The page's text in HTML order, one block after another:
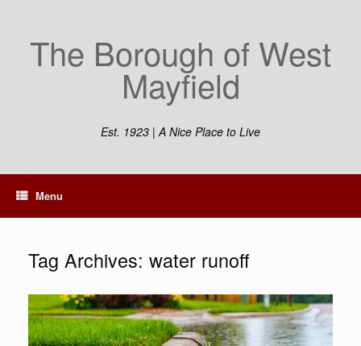
The Borough of West
Mayfield
Est. 1923 | A Nice Place to Live
Menu
Tag Archives: water runoff